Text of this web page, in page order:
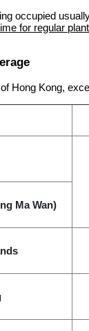
occupied
for regular
Hong Kong,
Ma Wan)